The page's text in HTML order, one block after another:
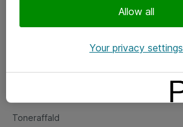
Fejlmelding
Toneraffald
Allow all
Your privacy settings